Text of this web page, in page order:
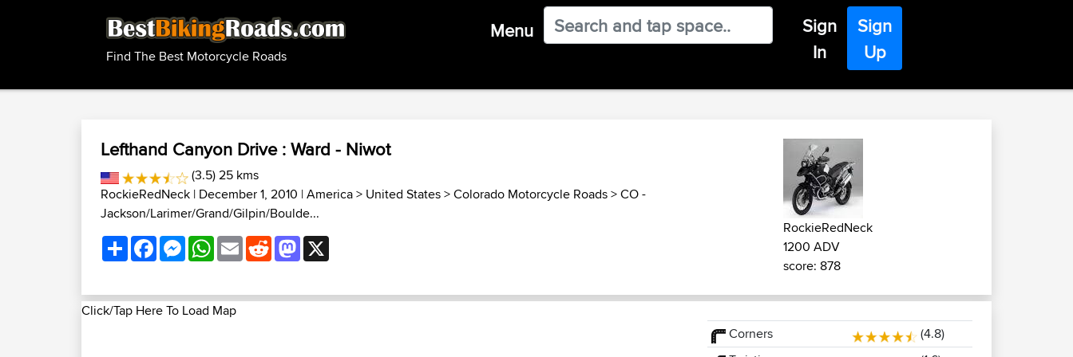
Find The Best Motorcycle Roads
Menu
Sign
In
Sign
Up
Lefthand Canyon Drive : Ward - Niwot
(3.5) 25 kms
RockieRedNeck | December 1, 2010 |America> United States>Colorado Motorcycle Roads>CO -
Jackson/Larimer/Grand/Gilpin/Boulde...
ShareFacebookMessenger
WhatsApp
EmailRedditMastodon
RockieRedNeck
1200 ADV
score: 878
Click/Tap Here To Load Map
Corners
(4.8)